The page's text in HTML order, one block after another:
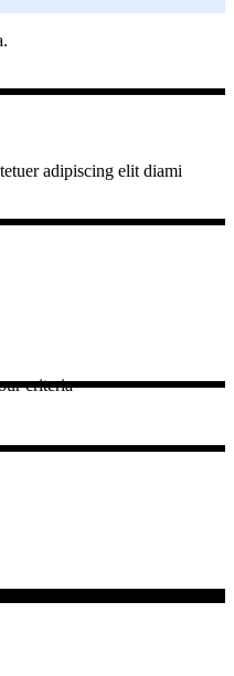
adipiscing elit diami
criteria